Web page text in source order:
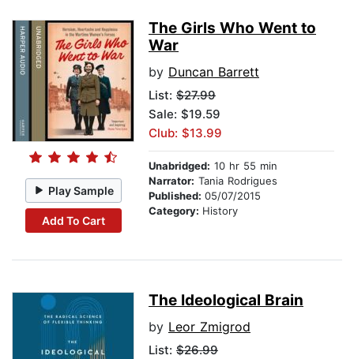
Play Sample
Add To Cart
The Girls Who Went to
War
by Duncan Barrett
List: $27.99
Sale: $19.59
Club: $13.99
Unabridged: 10 hr 55 min
Narrator: Tania Rodrigues
Published: 05/07/2015
Category: History
The Ideological Brain
by Leor Zmigrod
List: $26.99